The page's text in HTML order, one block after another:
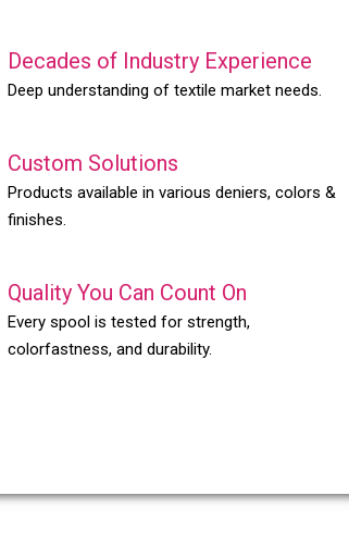
Decades of Industry Experience
Deep understanding of textile market needs.
Custom Solutions
Products available in various deniers, colors &
finishes.
Quality You Can Count On
Every spool is tested for strength,
colorfastness, and durability.